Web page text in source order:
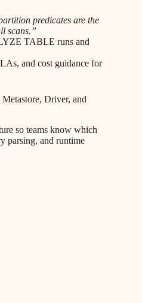
predicates are the
scans.”
TABLE runs and
and cost guidance for
Driver, and
so teams know which
parsing, and runtime